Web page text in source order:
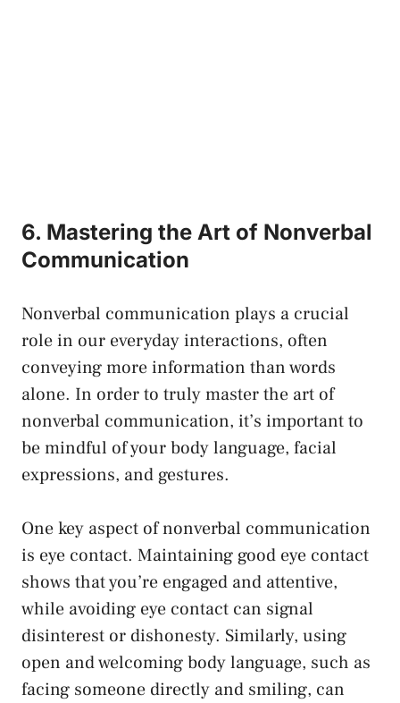
6. Mastering the Art of Nonverbal
Communication
Nonverbal communication plays a crucial
role in our everyday interactions, often
conveying more information than words
alone. In order to truly master the art of
nonverbal communication, it’s important to
be mindful of your body language, facial
expressions, and gestures.
One key aspect of nonverbal communication
is eye contact. Maintaining good eye contact
shows that you’re engaged and attentive,
while avoiding eye contact can signal
disinterest or dishonesty. Similarly, using
open and welcoming body language, such as
facing someone directly and smiling, can